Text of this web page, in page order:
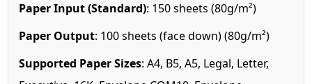
Paper Input (Standard): 150 sheets (80g/m²)
Paper Output: 100 sheets (face down) (80g/m²)
Supported Paper Sizes: A4, B5, A5, Legal, Letter,